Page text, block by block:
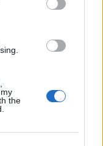
the
stessa caserma,